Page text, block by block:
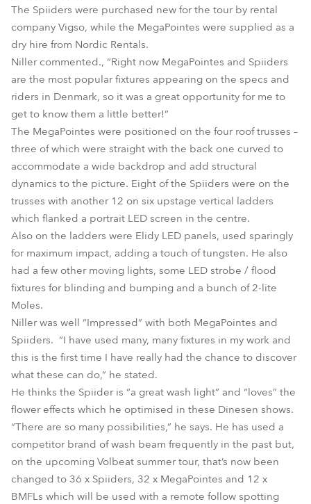
The Spiiders were purchased new for the tour by rental
company Vigso, while the MegaPointes were supplied as a
dry hire from Nordic Rentals.
Niller commented., “Right now MegaPointes and Spiiders
are the most popular fixtures appearing on the specs and
riders in Denmark, so it was a great opportunity for me to
get to know them a little better!”
The MegaPointes were positioned on the four roof trusses –
three of which were straight with the back one curved to
accommodate a wide backdrop and add structural
dynamics to the picture. Eight of the Spiiders were on the
trusses with another 12 on six upstage vertical ladders
which flanked a portrait LED screen in the centre.
Also on the ladders were Elidy LED panels, used sparingly
for maximum impact, adding a touch of tungsten. He also
had a few other moving lights, some LED strobe / flood
fixtures for blinding and bumping and a bunch of 2-lite
Moles.
Niller was well “Impressed” with both MegaPointes and
Spiiders. “I have used many, many fixtures in my work and
this is the first time I have really had the chance to discover
what these can do,” he stated.
He thinks the Spiider is “a great wash light” and “loves” the
flower effects which he optimised in these Dinesen shows.
“There are so many possibilities,” he says. He has used a
competitor brand of wash beam frequently in the past but,
on the upcoming Volbeat summer tour, that’s now been
changed to 36 x Spiiders, 32 x MegaPointes and 12 x
BMFLs which will be used with a remote follow spotting